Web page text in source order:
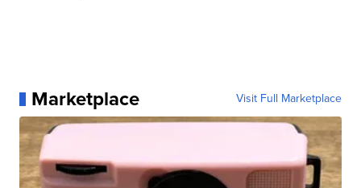
Marketplace Visit Full Marketplace